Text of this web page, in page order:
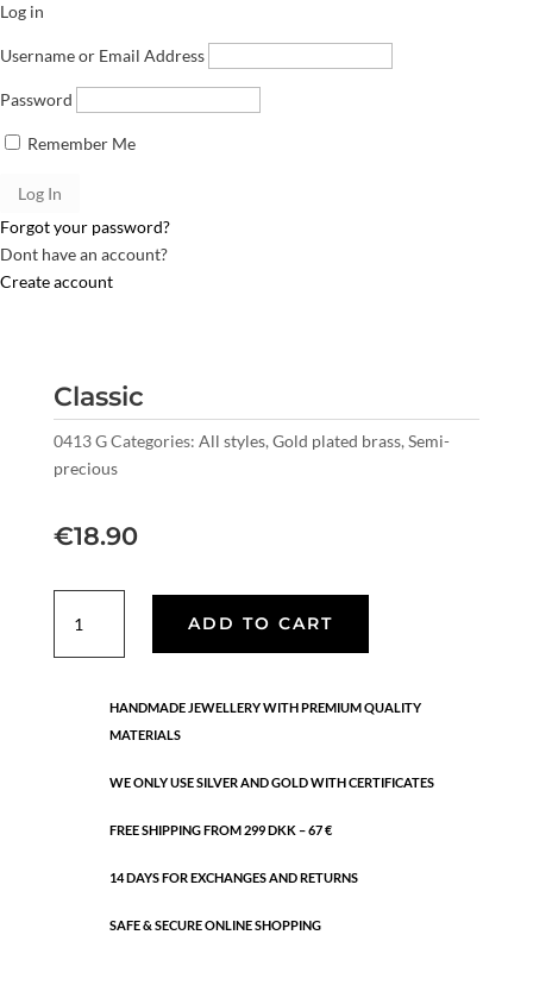
Log in
Username or Email Address
Password
Remember Me
Forgot your password?
Dont have an account?
Create account
Classic
0413 GCategories: All styles, Gold plated brass, Semi-
precious
€18.90
quantity
ADD TO CART
HANDMADE JEWELLERY WITH PREMIUM QUALITY
MATERIALS
WE ONLY USE SILVER AND GOLD WITH CERTIFICATES
FREE SHIPPING FROM 299 DKK – 67 €
14 DAYS FOR EXCHANGES AND RETURNS
SAFE & SECURE ONLINE SHOPPING